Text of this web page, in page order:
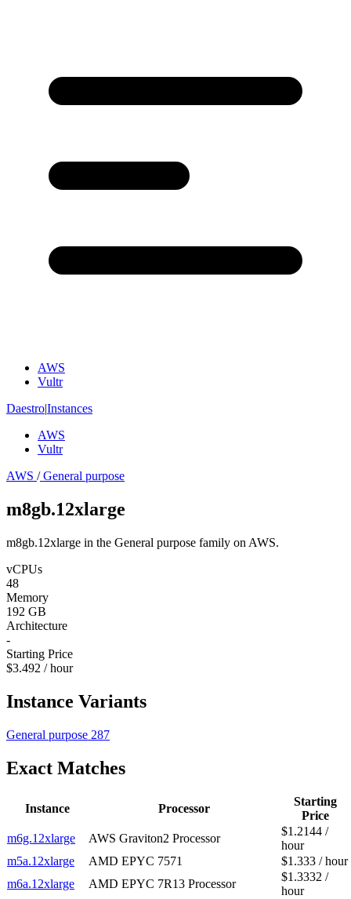
AWS
Vultr
Daestro|Instances
AWS
Vultr
AWS /General purpose
m8gb.12xlarge
m8gb.12xlarge in the General purpose family on AWS.
vCPUs
48
Memory
192 GB
Architecture
-
Starting Price
$3.492 / hour
Instance Variants
General purpose 287
Exact Matches
Instance Processor
Starting
Price
m6g.12xlarge
AWS Graviton2 Processor
$1.2144 /
hour
m5a.12xlarge
AMD EPYC 7571
$1.333 / hour
m6a.12xlarge
AMD EPYC 7R13 Processor
$1.3332 /
hour